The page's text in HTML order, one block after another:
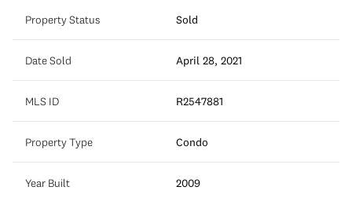
Property Status Sold
Date Sold April 28, 2021
MLS ID R2547881
Property Type Condo
Year Built 2009